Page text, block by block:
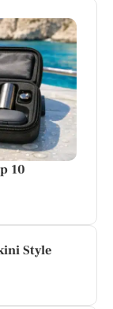
10
Style